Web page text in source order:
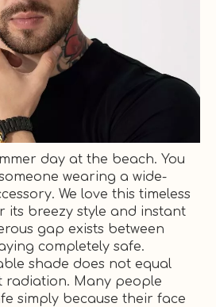
day at the beach. You
wearing a wide-
We love this timeless
its breezy style and instant
gap exists between
completely safe.
shade does not equal
radiation. Many people
simply because their face